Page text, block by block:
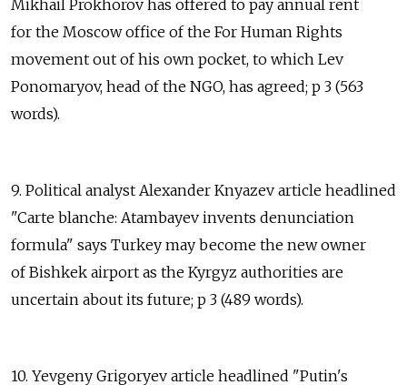
Mikhail Prokhorov has offered to pay annual rent
for the Moscow office of the For Human Rights
movement out of his own pocket, to which Lev
Ponomaryov, head of the NGO, has agreed; p 3 (563
words).
9. Political analyst Alexander Knyazev article headlined
"Carte blanche: Atambayev invents denunciation
formula" says Turkey may become the new owner
of Bishkek airport as the Kyrgyz authorities are
uncertain about its future; p 3 (489 words).
10. Yevgeny Grigoryev article headlined "Putin's